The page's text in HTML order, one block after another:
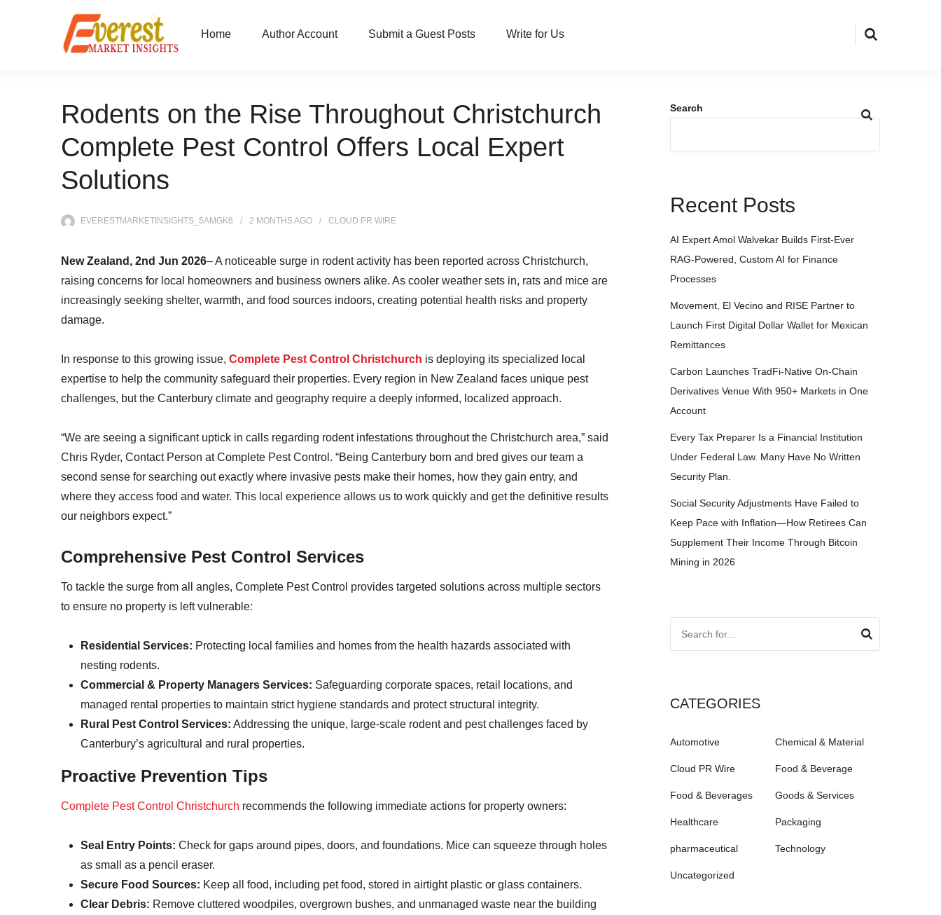
Home Author Account Submit a Guest Posts Write for Us
Rodents on the Rise Throughout Christchurch
Complete Pest Control Offers Local Expert
Solutions
EVERESTMARKETINSIGHTS_5AMGK6 2 MONTHSAGO CLOUD PR WIRE
New Zealand, 2nd Jun 2026– A noticeable surge in rodent activity has been reported across Christchurch,
raising concerns for local homeowners and business owners alike. As cooler weather sets in, rats and mice are
increasingly seeking shelter, warmth, and food sources indoors, creating potential health risks and property
damage.
In response to this growing issue, Complete Pest Control Christchurch is deploying its specialized local
expertise to help the community safeguard their properties. Every region in New Zealand faces unique pest
challenges, but the Canterbury climate and geography require a deeply informed, localized approach.
“We are seeing a significant uptick in calls regarding rodent infestations throughout the Christchurch area,” said
Chris Ryder, Contact Person at Complete Pest Control. “Being Canterbury born and bred gives our team a
second sense for searching out exactly where invasive pests make their homes, how they gain entry, and
where they access food and water. This local experience allows us to work quickly and get the definitive results
our neighbors expect.”
Comprehensive Pest Control Services
To tackle the surge from all angles, Complete Pest Control provides targeted solutions across multiple sectors
to ensure no property is left vulnerable:
Residential Services: Protecting local families and homes from the health hazards associated with
nesting rodents.
Commercial & Property Managers Services: Safeguarding corporate spaces, retail locations, and
managed rental properties to maintain strict hygiene standards and protect structural integrity.
Rural Pest Control Services: Addressing the unique, large-scale rodent and pest challenges faced by
Canterbury’s agricultural and rural properties.
Proactive Prevention Tips
Complete Pest Control Christchurch recommends the following immediate actions for property owners:
Seal Entry Points: Check for gaps around pipes, doors, and foundations. Mice can squeeze through holes
as small as a pencil eraser.
Secure Food Sources: Keep all food, including pet food, stored in airtight plastic or glass containers.
Clear Debris: Remove cluttered woodpiles, overgrown bushes, and unmanaged waste near the building
Search
Recent Posts
AI Expert Amol Walvekar Builds First-Ever
RAG-Powered, Custom AI for Finance
Processes
Movement, El Vecino and RISE Partner to
Launch First Digital Dollar Wallet for Mexican
Remittances
Carbon Launches TradFi-Native On-Chain
Derivatives Venue With 950+ Markets in One
Account
Every Tax Preparer Is a Financial Institution
Under Federal Law. Many Have No Written
Security Plan.
Social Security Adjustments Have Failed to
Keep Pace with Inflation—How Retirees Can
Supplement Their Income Through Bitcoin
Mining in 2026
CATEGORIES
Automotive Chemical & Material
Cloud PR Wire Food & Beverage
Food & Beverages Goods & Services
Healthcare Packaging
pharmaceutical Technology
Uncategorized